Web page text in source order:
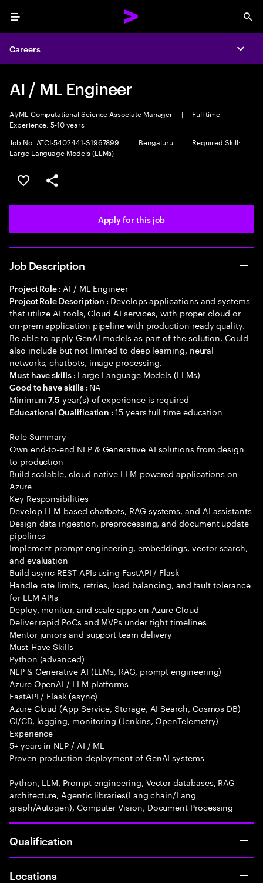
Menu
Careers
AI / ML Engineer
AI/ML Computational Science Associate Manager | Full time
|
Experience: 5-10 years
Job No. ATCI-5402441-S1967899
| Bengaluru |
Required Skill:
Large Language Models (LLMs)
Save this job
Share this job
Apply for this job
Job Description
Project Role : AI / ML Engineer
Project Role Description : Develops applications and systems
that utilize AI tools, Cloud AI services, with proper cloud or
on-prem application pipeline with production ready quality.
Be able to apply GenAI models as part of the solution. Could
also include but not limited to deep learning, neural
networks, chatbots, image processing.
Must have skills : Large Language Models (LLMs)
Good to have skills : NA
Minimum7.5 year(s) of experience is required
Educational Qualification :15 years full time education
Role Summary
Own end-to-end NLP & Generative AI solutions from design
to production
Build scalable, cloud-native LLM-powered applications on
Azure
Key Responsibilities
Develop LLM-based chatbots, RAG systems, and AI assistants
Design data ingestion, preprocessing, and document update
pipelines
Implement prompt engineering, embeddings, vector search,
and evaluation
Build async REST APIs using FastAPI / Flask
Handle rate limits, retries, load balancing, and fault tolerance
for LLM APIs
Deploy, monitor, and scale apps on Azure Cloud
Deliver rapid PoCs and MVPs under tight timelines
Mentor juniors and support team delivery
Must-Have Skills
Python (advanced)
NLP & Generative AI (LLMs, RAG, prompt engineering)
Azure OpenAI / LLM platforms
FastAPI / Flask (async)
Azure Cloud (App Service, Storage, AI Search, Cosmos DB)
CI/CD, logging, monitoring (Jenkins, OpenTelemetry)
Experience
5+ years in NLP / AI / ML
Proven production deployment of GenAI systems
Python, LLM, Prompt engineering, Vector databases, RAG
architecture, Agentic libraries(Lang chain/Lang
graph/Autogen), Computer Vision, Document Processing
Qualification
Locations